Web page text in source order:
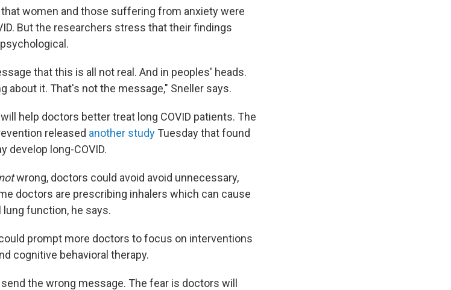
women and those suffering from anxiety were
But the researchers stress that their findings
that this is all not real. And in peoples' heads.
about it. That's not the message," Sneller says.
help doctors better treat long COVID patients. The
released another study Tuesday that found
develop long-COVID.
wrong, doctors could avoid avoid unnecessary,
doctors are prescribing inhalers which can cause
function, he says.
prompt more doctors to focus on interventions
cognitive behavioral therapy.
the wrong message. The fear is doctors will